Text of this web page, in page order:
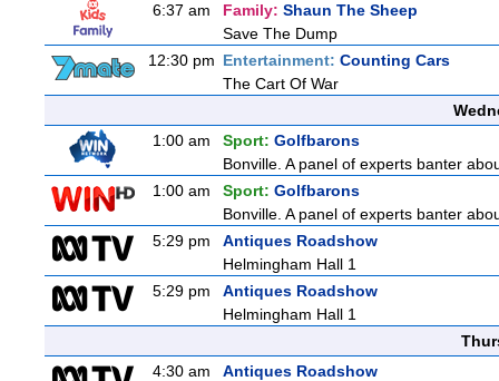
6:37 am
Family: Shaun The Sheep
Save The Dump
12:30 pm Entertainment: Counting Cars
The Cart Of War
1:00 am
Sport: Golfbarons
Bonville. A panel of experts banter
1:00 am
Sport: Golfbarons
Bonville. A panel of experts banter
5:29 pm
Antiques Roadshow
Helmingham Hall 1
5:29 pm
Antiques Roadshow
Helmingham Hall 1
4:30 am
Antiques Roadshow